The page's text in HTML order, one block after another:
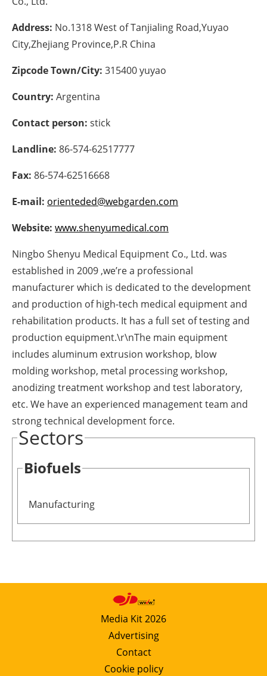
Agenda
Directory
Address: No.1318 West of Tanjialing Road,Yuyao
City,Zhejiang Province,P.R China
Zipcode Town/City: 315400 yuyao
Country: Argentina
Contact person: stick
Landline: 86-574-62517777
Fax: 86-574-62516668
E-mail: orienteded@webgarden.com
Website: www.shenyumedical.com
Ningbo Shenyu Medical Equipment Co., Ltd. was
established in 2009 ,we’re a professional
manufacturer which is dedicated to the development
and production of high-tech medical equipment and
rehabilitation products. It has a full set of testing and
production equipment.\r\nThe main equipment
includes aluminum extrusion workshop, blow
molding workshop, metal processing workshop,
anodizing treatment workshop and test laboratory,
etc. We have an experienced management team and
strong technical development force.
Sectors
Biofuels
Manufacturing
Media Kit 2026
Advertising
Contact
Cookie policy